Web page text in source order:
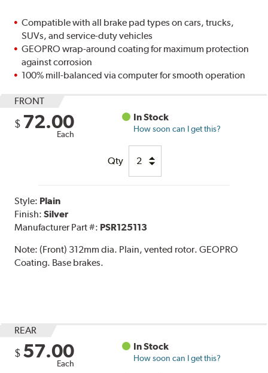
Compatible with all brake pad types on cars, trucks,
SUVs, and service-duty vehicles
GEOPRO wrap-around coating for maximum protection
against corrosion
100% mill-balanced via computer for smooth operation
FRONT
$ 72.00
Each
In Stock
How soon can I get this?
Qty
Style: Plain
Finish:Silver
Manufacturer Part #: PSR125113
Note:(Front) 312mm dia. Plain, vented rotor. GEOPRO
Coating. Base brakes.
REAR
$ 57.00
Each
In Stock
How soon can I get this?